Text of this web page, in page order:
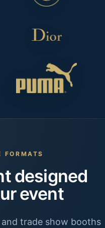
FORMATS
designed
event
trade show booths